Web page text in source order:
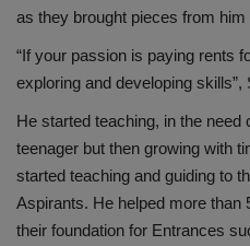
as they brought pieces from
“If your passion is paying rents
exploring and developing skills”,
He started teaching, in the need
teenager but then growing with
started teaching and guiding to
Aspirants. He helped more than
their foundation for Entrances